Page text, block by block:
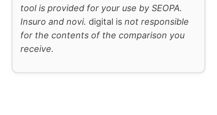
tool is provided for your use by SEOPA.
Insuro and novi. digital is not responsible
for the contents of the comparison you
receive.